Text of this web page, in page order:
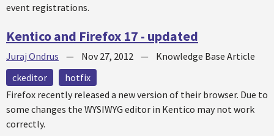
event registrations.
Kentico and Firefox 17 - updated
Juraj Ondrus — Nov 27, 2012 — Knowledge Base Article
ckeditor
hotfix
Firefox recently released a new version of their browser. Due to
some changes the WYSIWYG editor in Kentico may not work
correctly.